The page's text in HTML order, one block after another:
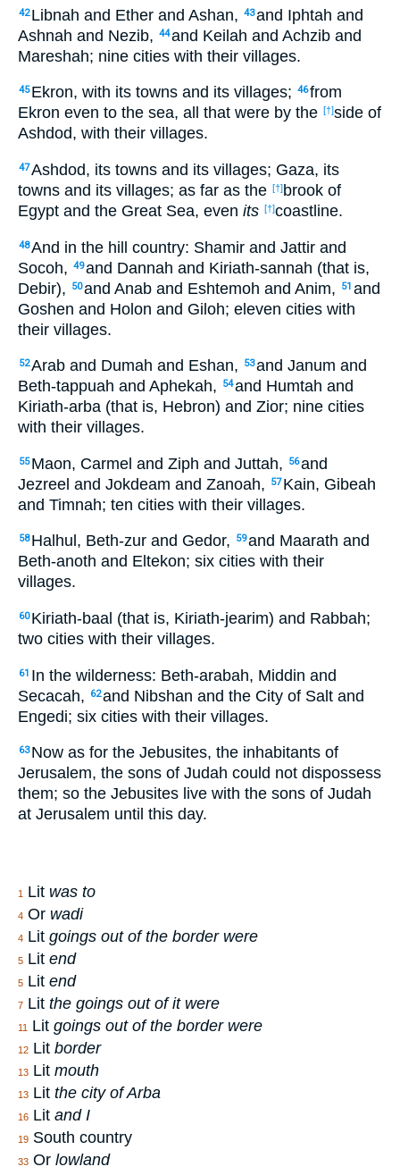
42 Libnah and Ether and Ashan, 43and Iphtah and
Ashnah and Nezib, 44and Keilah and Achzib and
Mareshah; nine cities with their villages.
45 Ekron, with its towns and its villages; 46from
Ekron even to the sea, all that were by the [†]side of
Ashdod, with their villages.
47Ashdod, its towns and its villages; Gaza, its
towns and its villages; as far as the [†]brook of
Egypt and the Great Sea, even its [†]coastline.
48And in the hill country: Shamir and Jattir and
Socoh, 49and Dannah and Kiriath-sannah (that is,
Debir),
50and Anab and Eshtemoh and Anim, 51 and
Goshen and Holon and Giloh; eleven cities with
their villages.
52Arab and Dumah and Eshan, 53and Janum and
Beth-tappuah and Aphekah,
54and Humtah and
Kiriath-arba (that is, Hebron) and Zior; nine cities
with their villages.
55 Maon, Carmel and Ziph and Juttah, 56and
Jezreel and Jokdeam and Zanoah,
57 Kain, Gibeah
and Timnah; ten cities with their villages.
58 Halhul, Beth-zur and Gedor, 59and Maarath and
Beth-anoth and Eltekon; six cities with their
villages.
60 Kiriath-baal (that is, Kiriath-jearim) and Rabbah;
two cities with their villages.
61 In the wilderness: Beth-arabah, Middin and
Secacah,
62and Nibshan and the City of Salt and
Engedi; six cities with their villages.
63 Now as for the Jebusites, the inhabitants of
Jerusalem, the sons of Judah could not dispossess
them; so the Jebusites live with the sons of Judah
at Jerusalem until this day.
1 Lit was to
4 Or wadi
4 Lit goings out of the border were
5 Lit end
5 Lit end
7 Lit the goings out of it were
11 Lit goings out of the border were
12 Lit border
13 Lit mouth
13 Lit the city of Arba
16 Lit and I
19 South country
33 Or lowland